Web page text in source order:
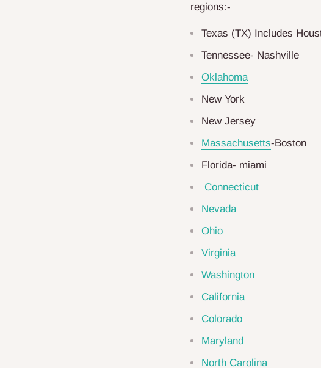
regions:-
Texas (TX) Includes
Tennessee- Nashville
Oklahoma
New York
New Jersey
Massachusetts-Boston
Florida- miami
Connecticut
Nevada
Ohio
Virginia
Washington
California
Colorado
Maryland
North Carolina